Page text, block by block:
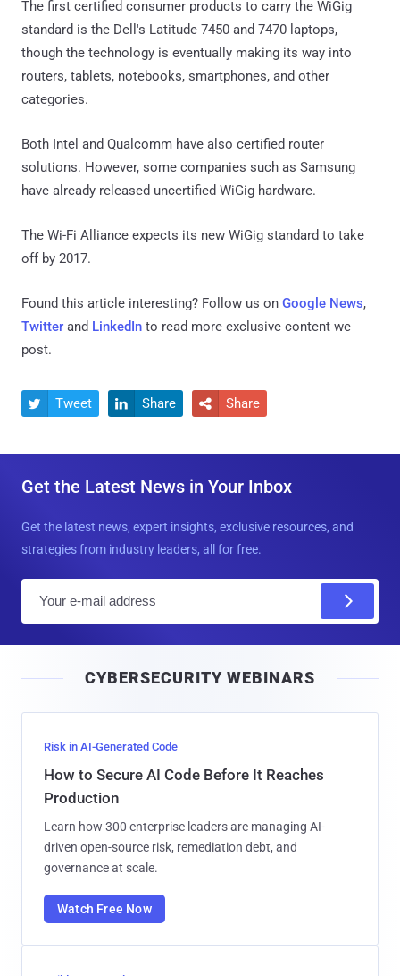
The first certified consumer products to carry the WiGig
standard is the Dell's Latitude 7450 and 7470 laptops,
though the technology is eventually making its way into
routers, tablets, notebooks, smartphones, and other
categories.
Both Intel and Qualcomm have also certified router
solutions. However, some companies such as Samsung
have already released uncertified WiGig hardware.
The Wi-Fi Alliance expects its new WiGig standard to take
off by 2017.
Found this article interesting? Follow us on Google News,
Twitter and LinkedIn to read more exclusive content we
post.
 Tweet  Share  Share
Get the Latest News in Your Inbox
Get the latest news, expert insights, exclusive resources, and
strategies from industry leaders, all for free.
l
CYBERSECURITY WEBINARS
Risk in AI-Generated Code
How to Secure AI Code Before It Reaches
Production
Learn how 300 enterprise leaders are managing AI-
driven open-source risk, remediation debt, and
governance at scale.
Watch Free Now